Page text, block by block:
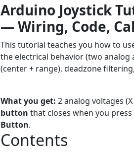
Arduino Joystick
— Wiring, Code,
This tutorial teaches you how to
the electrical behavior (two
(center + range), deadzone
What you get: 2 analog voltages
button that closes when you
Button.
Contents